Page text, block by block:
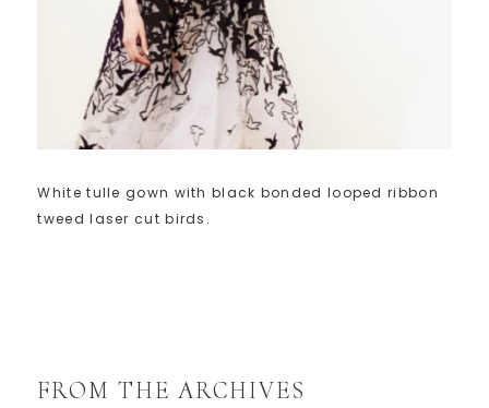
White tulle gown with black bonded looped ribbon
tweed laser cut birds.
FROM THE ARCHIVES